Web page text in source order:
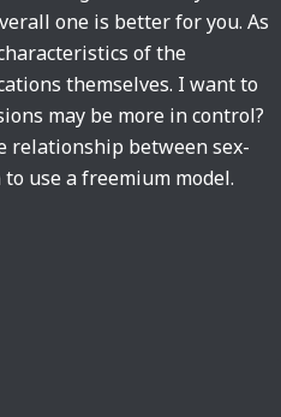
one is better for you. As
of the
themselves. I want to
may be more in control?
relationship between sex-
use a freemium model.